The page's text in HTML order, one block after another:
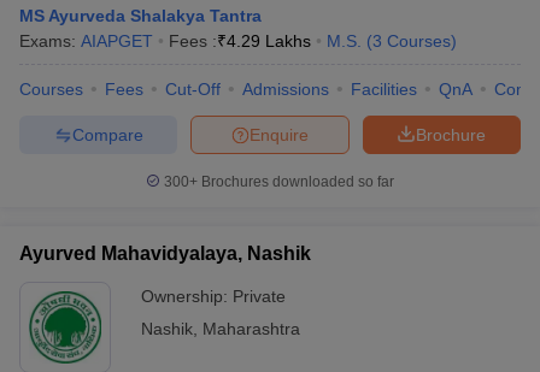
MS Ayurveda Shalakya Tantra
Exams: AIAPGET Fees :₹4.29 Lakhs M.S. (3 Courses)
Courses Fees Cut-Off Admissions Facilities QnA
Brochure
Enquire
Compare
300+ Brochures downloaded so far
Ayurved Mahavidyalaya, Nashik
Ownership: Private
Nashik Maharashtra